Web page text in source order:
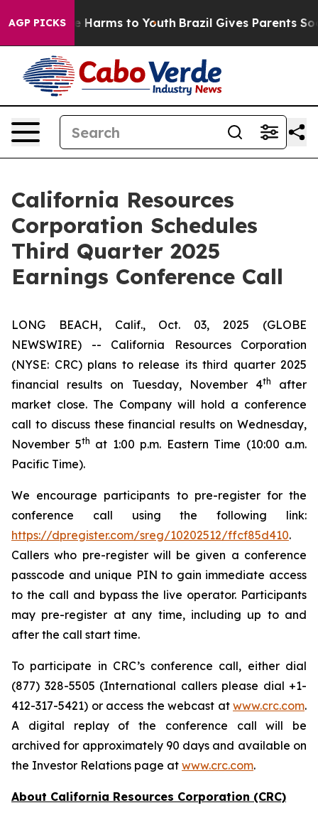
AGP PICKS
to Abate Harms to Youth Brazil Gives Parents
California Resources
Corporation Schedules
Third Quarter 2025
Earnings Conference Call
LONG BEACH, Calif., Oct. 03, 2025 (GLOBE
NEWSWIRE) -- California Resources Corporation
(NYSE: CRC) plans to release its third quarter 2025
financial results on Tuesday, November 4th
after
market close. The Company will hold a conference
call to discuss these financial results on Wednesday,
November 5th at 1:00 p.m. Eastern Time (10:00 a.m.
Pacific Time).
We encourage participants to pre-register for the
conference call using the following link:
https://dpregister.com/sreg/10202512/ffcf85d410.
Callers who pre-register will be given a conference
passcode and unique PIN to gain immediate access
to the call and bypass the live operator. Participants
may pre-register at any time, including up to and
after the call start time.
To participate in CRC’s conference call, either dial
(877) 328-5505 (International callers please dial +1-
412-317-5421) or access the webcast at www.crc.com.
A digital replay of the conference call will be
archived for approximately 90 days and available on
the Investor Relations page at www.crc.com.
About California Resources Corporation (CRC)